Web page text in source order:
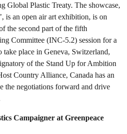
Global Plastic Treaty. The showcase,
is an open air art exhibition, is on
the second part of the fifth
Committee (INC-5.2) session for a
take place in Geneva, Switzerland,
of the Stand Up for Ambition
Country Alliance, Canada has an
the negotiations forward and drive
Campaigner at Greenpeace